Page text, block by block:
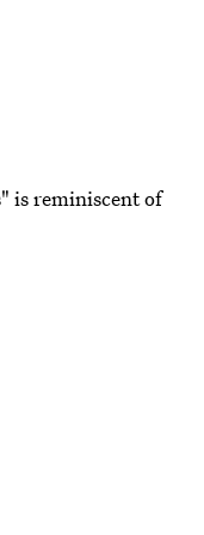
is reminiscent of